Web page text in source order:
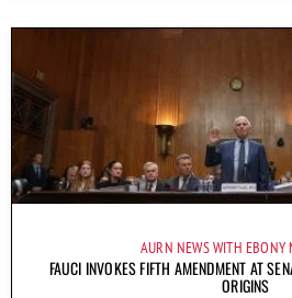
AURN NEWS WITH EBONY
FAUCI INVOKES FIFTH AMENDMENT AT
ORIGINS